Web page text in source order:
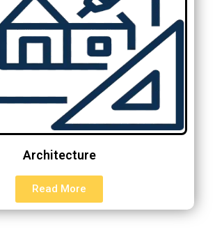
Architecture
Read More